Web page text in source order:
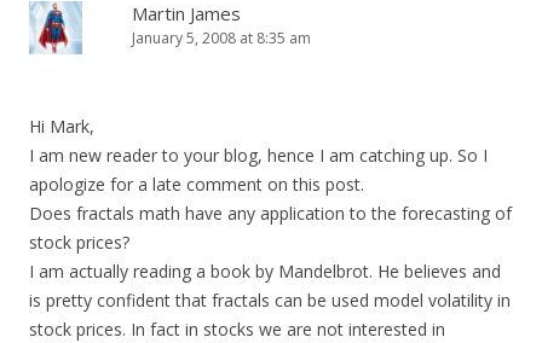
Martin James
January 5, 2008 at 8:35 am
Hi Mark,
I am new reader to your blog, hence I am catching up. So I
apologize for a late comment on this post.
Does fractals math have any application to the forecasting of
stock prices?
I am actually reading a book by Mandelbrot. He believes and
is pretty confident that fractals can be used model volatility in
stock prices. In fact in stocks we are not interested in